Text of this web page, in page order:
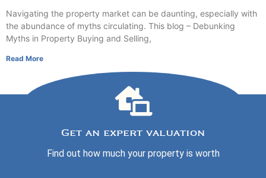
Navigating the property market can be daunting, especially with
the abundance of myths circulating. This blog – Debunking
Myths in Property Buying and Selling,
Read More
Get an expert valuation
Find out how much your property is worth